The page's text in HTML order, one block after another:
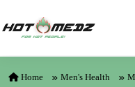
Home Men's Health